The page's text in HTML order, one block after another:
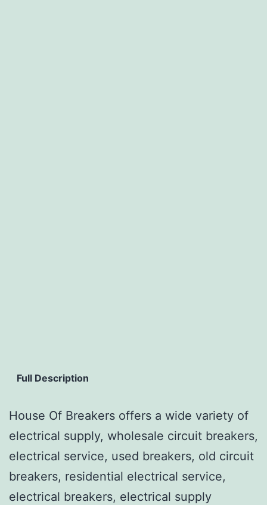
Full Description
House Of Breakers offers a wide variety of
electrical supply, wholesale circuit breakers,
electrical service, used breakers, old circuit
breakers, residential electrical service,
electrical breakers, electrical supply